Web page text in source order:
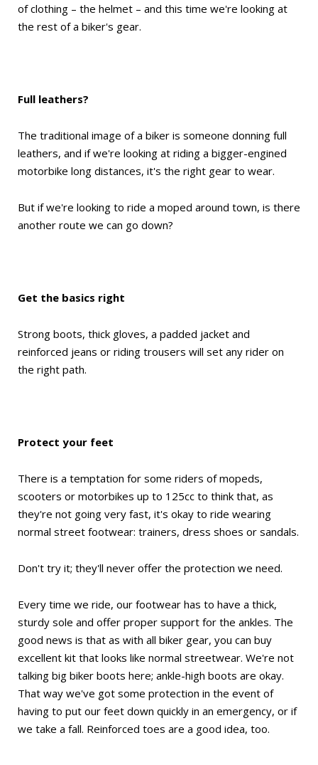
of clothing – the helmet – and this time we're looking at
the rest of a biker's gear.
Full leathers?
The traditional image of a biker is someone donning full
leathers, and if we're looking at riding a bigger-engined
motorbike long distances, it's the right gear to wear.
But if we're looking to ride a moped around town, is there
another route we can go down?
Get the basics right
Strong boots, thick gloves, a padded jacket and
reinforced jeans or riding trousers will set any rider on
the right path.
Protect your feet
There is a temptation for some riders of mopeds,
scooters or motorbikes up to 125cc to think that, as
they're not going very fast, it's okay to ride wearing
normal street footwear: trainers, dress shoes or sandals.
Don't try it; they'll never offer the protection we need.
Every time we ride, our footwear has to have a thick,
sturdy sole and offer proper support for the ankles. The
good news is that as with all biker gear, you can buy
excellent kit that looks like normal streetwear. We're not
talking big biker boots here; ankle-high boots are okay.
That way we've got some protection in the event of
having to put our feet down quickly in an emergency, or if
we take a fall. Reinforced toes are a good idea, too.